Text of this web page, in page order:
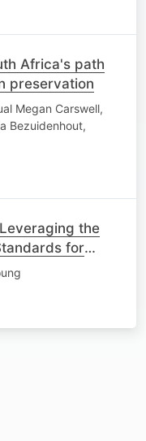
Africa's path
preservation
Megan Carswell,
Bezuidenhout,
the
for